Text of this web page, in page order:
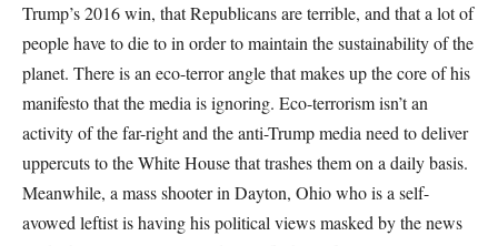
Trump’s 2016 win, that Republicans are terrible, and that a lot of
people have to die to in order to maintain the sustainability of the
planet. There is an eco-terror angle that makes up the core of his
manifesto that the media is ignoring. Eco-terrorism isn’t an
activity of the far-right and the anti-Trump media need to deliver
uppercuts to the White House that trashes them on a daily basis.
Meanwhile, a mass shooter in Dayton, Ohio who is a self-
avowed leftist is having his political views masked by the news